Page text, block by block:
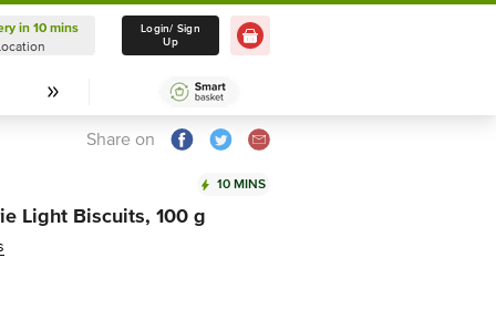
Delivery in 10 mins
Select Location
in 10 mins
Login/ Sign
Up
Share on
10 MINS
Light Biscuits, 100 g